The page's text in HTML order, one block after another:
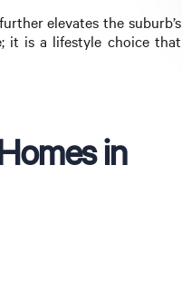
elevates the suburb’s
it is a lifestyle choice that
in